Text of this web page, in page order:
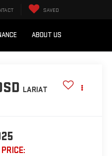
SAVED
ABOUT US
LARIAT